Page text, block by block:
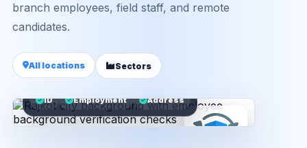
branch employees, field staff, and remote
candidates.
All locations Sectors
ID Employment Address